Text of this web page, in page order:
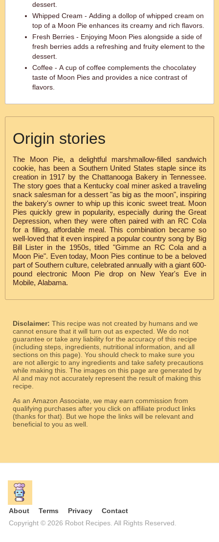
dessert.
Whipped Cream - Adding a dollop of whipped cream on
top of a Moon Pie enhances its creamy and rich flavors.
Fresh Berries - Enjoying Moon Pies alongside a side of
fresh berries adds a refreshing and fruity element to the
dessert.
Coffee - A cup of coffee complements the chocolatey
taste of Moon Pies and provides a nice contrast of
flavors.
Origin stories
The Moon Pie, a delightful marshmallow-filled sandwich
cookie, has been a Southern United States staple since its
creation in 1917 by the Chattanooga Bakery in Tennessee.
The story goes that a Kentucky coal miner asked a traveling
snack salesman for a dessert "as big as the moon", inspiring
the bakery's owner to whip up this iconic sweet treat. Moon
Pies quickly grew in popularity, especially during the Great
Depression, when they were often paired with an RC Cola
for a filling, affordable meal. This combination became so
well-loved that it even inspired a popular country song by Big
Bill Lister in the 1950s, titled "Gimme an RC Cola and a
Moon Pie". Even today, Moon Pies continue to be a beloved
part of Southern culture, celebrated annually with a giant 600-
pound electronic Moon Pie drop on New Year's Eve in
Mobile, Alabama.
Disclaimer: This recipe was not created by humans and we
cannot ensure that it will turn out as expected. We do not
guarantee or take any liability for the accuracy of this recipe
(including steps, ingredients, nutritional information, and all
sections on this page). You should check to make sure you
are not allergic to any ingredients and take safety precautions
while making this. The images on this page are generated by
AI and may not accurately represent the result of making this
recipe.
As an Amazon Associate, we may earn commission from
qualifying purchases after you click on affiliate product links
(thanks for that). But we hope the links will be relevant and
beneficial to you as well.
About Terms Privacy
Contact
Copyright © 2026 Robot Recipes. All Rights Reserved.